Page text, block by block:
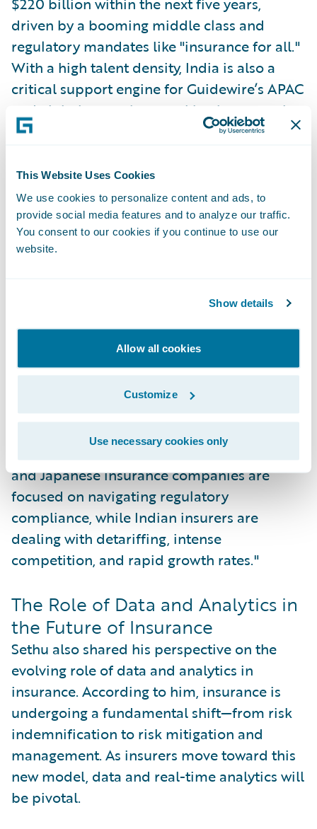
This Website Uses Cookies
We use cookies to personalize content and ads, to
provide social media features and to analyze our traffic.
You consent to our cookies if you continue to use our
website.
Show details
Allow all cookies
Customize
Use necessary cookies only
driven by a booming middle class and
regulatory mandates like "insurance for all."
With a high talent density, India is also a
critical support engine for Guidewire’s APAC
and global operations, making it a central
pillar of the company's strategy. Sethu said
point soon.
Emerging Trends in Insurance
Across the APAC region, certain themes are
lines due to social inflation, are becoming a
common challenge. At the same time, there
is an accelerating trend toward
digitalization, particularly within
commercial lines.
"In each market, there are local nuances,"
Sethu commented. "For instance, Australian
and Japanese insurance companies are
focused on navigating regulatory
compliance, while Indian insurers are
dealing with detariffing, intense
competition, and rapid growth rates."
The Role of Data and Analytics in
the Future of Insurance
Sethu also shared his perspective on the
evolving role of data and analytics in
insurance. According to him, insurance is
undergoing a fundamental shift—from risk
indemnification to risk mitigation and
management. As insurers move toward this
new model, data and real-time analytics will
be pivotal.